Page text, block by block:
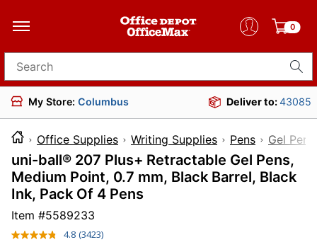
0
Search for products
My Store: Columbus Deliver to:43085
Office Supplies Writing Supplies Pens Gel Pens
uni-ball® 207 Plus+ Retractable Gel Pens,
Medium Point, 0.7 mm, Black Barrel, Black
Ink, Pack Of 4 Pens
Item #5589233
4.8 Read
(3423)